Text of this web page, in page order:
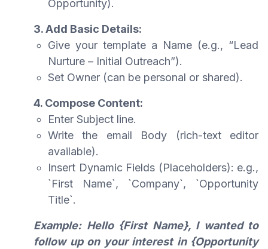
Opportunity).
3. Add Basic Details:
Give your template a Name (e.g., “Lead
Nurture – Initial Outreach”).
Set Owner (can be personal or shared).
4. Compose Content:
Enter Subject line.
Write the email Body (rich-text editor
available).
Insert Dynamic Fields (Placeholders): e.g.,
`First Name`, `Company`, `Opportunity
Title`.
Example: Hello {First Name}, I wanted to
follow up on your interest in {Opportunity